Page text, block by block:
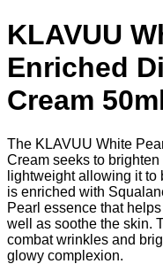
KLAVUU
Enriched
Cream
The KLAVUU White
Cream seeks to
lightweight allowing it
is enriched with
Pearl essence that
well as soothe the skin.
combat wrinkles and
glowy complexion.